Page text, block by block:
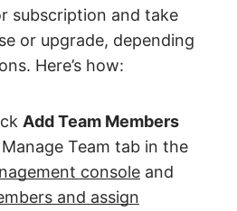
subscription and take
or upgrade, depending
Here’s how:
Add Team Members
Team tab in the
console and
and assign